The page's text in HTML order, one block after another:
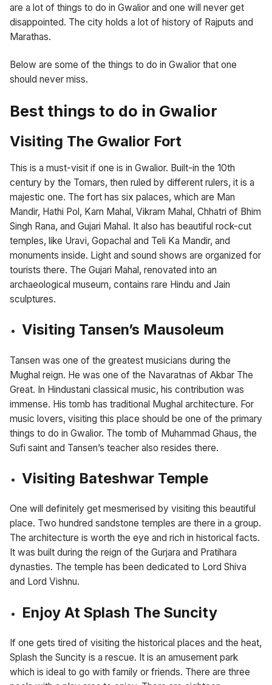
are a lot of things to do in Gwalior and one will never get
disappointed. The city holds a lot of history of Rajputs and
Marathas.
Below are some of the things to do in Gwalior that one
should never miss.
Best things to do in Gwalior
Visiting The Gwalior Fort
This is a must-visit if one is in Gwalior. Built-in the 10th
century by the Tomars, then ruled by different rulers, it is a
majestic one. The fort has six palaces, which are Man
Mandir, Hathi Pol, Karn Mahal, Vikram Mahal, Chhatri of Bhim
Singh Rana, and Gujari Mahal. It also has beautiful rock-cut
temples, like Uravi, Gopachal and Teli Ka Mandir, and
monuments inside. Light and sound shows are organized for
tourists there. The Gujari Mahal, renovated into an
archaeological museum, contains rare Hindu and Jain
sculptures.
Visiting Tansen’s Mausoleum
Tansen was one of the greatest musicians during the
Mughal reign. He was one of the Navaratnas of Akbar The
Great. In Hindustani classical music, his contribution was
immense. His tomb has traditional Mughal architecture. For
music lovers, visiting this place should be one of the primary
things to do in Gwalior. The tomb of Muhammad Ghaus, the
Sufi saint and Tansen’s teacher also resides there.
Visiting Bateshwar Temple
One will definitely get mesmerised by visiting this beautiful
place. Two hundred sandstone temples are there in a group.
The architecture is worth the eye and rich in historical facts.
It was built during the reign of the Gurjara and Pratihara
dynasties. The temple has been dedicated to Lord Shiva
and Lord Vishnu.
Enjoy At Splash The Suncity
If one gets tired of visiting the historical places and the heat,
Splash the Suncity is a rescue. It is an amusement park
which is ideal to go with family or friends. There are three